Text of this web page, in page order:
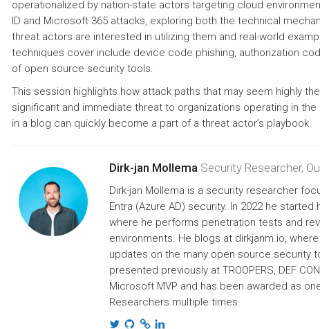
operationalized by nation-state actors targeting cloud
ID and Microsoft 365 attacks, exploring both the technical
threat actors are interested in utilizing them and real-world
techniques cover include device code phishing, authorization
of open source security tools.
This session highlights how attack paths that may seem highly
significant and immediate threat to organizations operating in
in a blog can quickly become a part of a threat actor’s playbook.
Dirk-jan Mollema Security Researcher,
Dirk-jan Mollema is a security researcher
Entra (Azure AD) security. In 2022 he
where he performs penetration tests and
environments. He blogs at dirkjanm.io,
updates on the many open source security
presented previously at TROOPERS, DEF
Microsoft MVP and has been awarded as
Researchers multiple times.